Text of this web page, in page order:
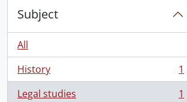
Subject
All
History
, 1 results
1
Legal studies
1